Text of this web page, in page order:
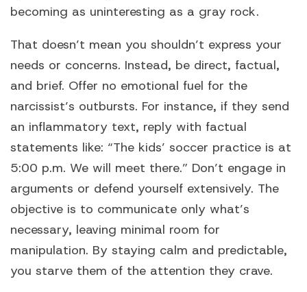
becoming as uninteresting as a gray rock.
That doesn’t mean you shouldn’t express your
needs or concerns. Instead, be direct, factual,
and brief. Offer no emotional fuel for the
narcissist’s outbursts. For instance, if they send
an inflammatory text, reply with factual
statements like: “The kids’ soccer practice is at
5:00 p.m. We will meet there.” Don’t engage in
arguments or defend yourself extensively. The
objective is to communicate only what’s
necessary, leaving minimal room for
manipulation. By staying calm and predictable,
you starve them of the attention they crave.